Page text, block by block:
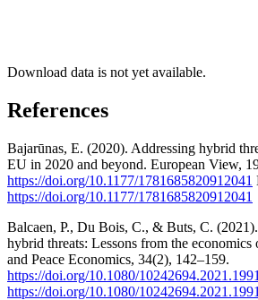
Download data is not yet available.
References
Bajarūnas, E. (2020). Addressing hybrid
EU in 2020 and beyond. European View,
https://doi.org/10.1177/1781685820912041
https://doi.org/10.1177/1781685820912041
Balcaen, P., Du Bois, C., & Buts, C.
hybrid threats: Lessons from the economics
and Peace Economics, 34(2), 142–159.
https://doi.org/10.1080/
https://doi.org/10.1080/